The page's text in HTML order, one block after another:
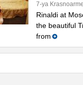
7-ya
Rinaldi at
the beautiful
from